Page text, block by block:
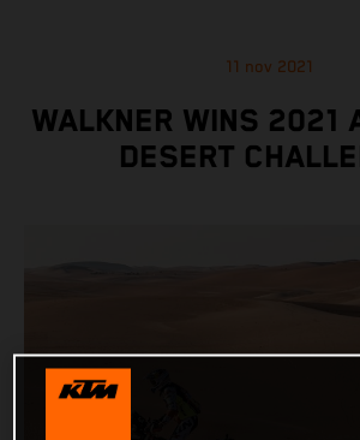
11 nov 2021
WALKNER WINS 2021
DESERT